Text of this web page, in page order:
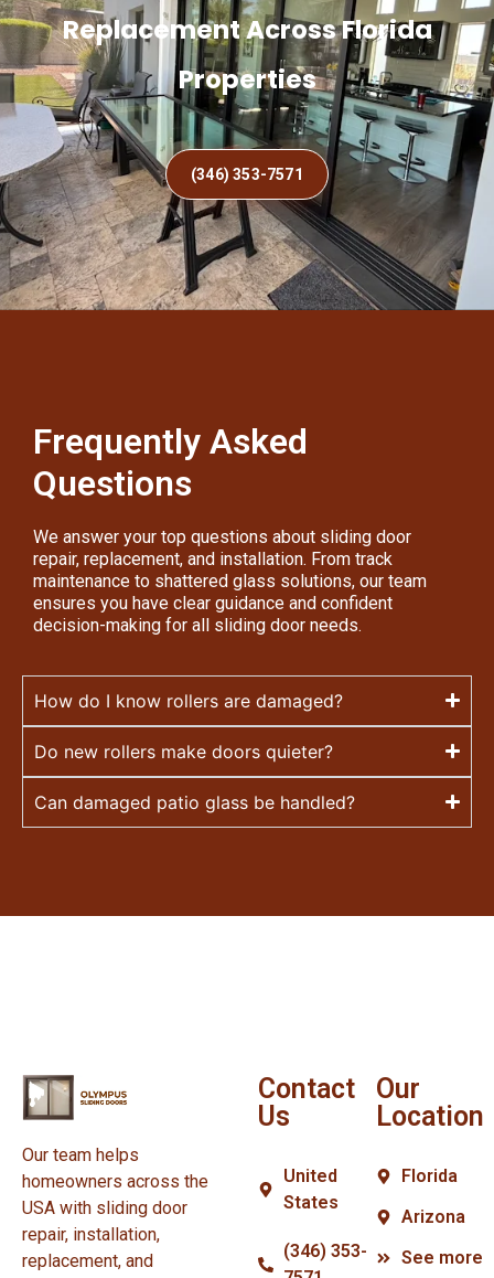
Replacement Across Florida
Properties
(346) 353-7571
Frequently Asked
Questions
We answer your top questions about sliding door
repair, replacement, and installation. From track
maintenance to shattered glass solutions, our team
ensures you have clear guidance and confident
decision-making for all sliding door needs.
How do I know rollers are damaged?
Do new rollers make doors quieter?
Can damaged patio glass be handled?
Our team helps
homeowners across the
USA with sliding door
repair, installation,
replacement, and
Contact
Us
United
States
(346) 353-
Our
Location
Florida
Arizona
See more